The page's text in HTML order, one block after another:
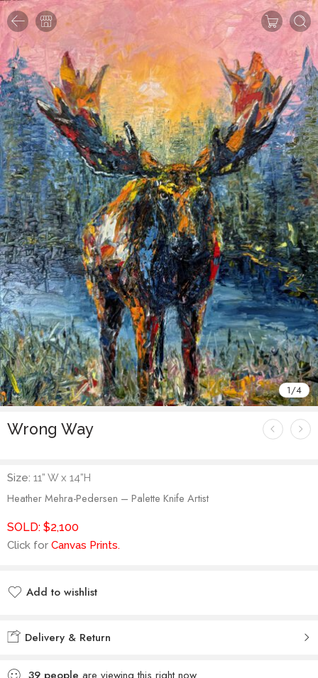
1/4
Wrong Way
Size: 11” W x 14”H
Heather Mehra-Pedersen – Palette Knife Artist
SOLD: $2,100
Click for Canvas Prints.
Add to wishlist
Delivery & Return